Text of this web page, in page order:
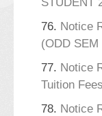
76. Notice
(ODD SEM
77. Notice
Tuition Fees
78. Notice